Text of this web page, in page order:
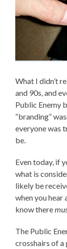
What I didn’t
and 90s, and
Public Enemy
“branding”
everyone was
be.
Even today, if
what is
likely be
when you
know there
The Public
crosshairs of a